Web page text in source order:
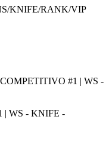
KNIFE/RANK/VIP
| WS - KNIFE -